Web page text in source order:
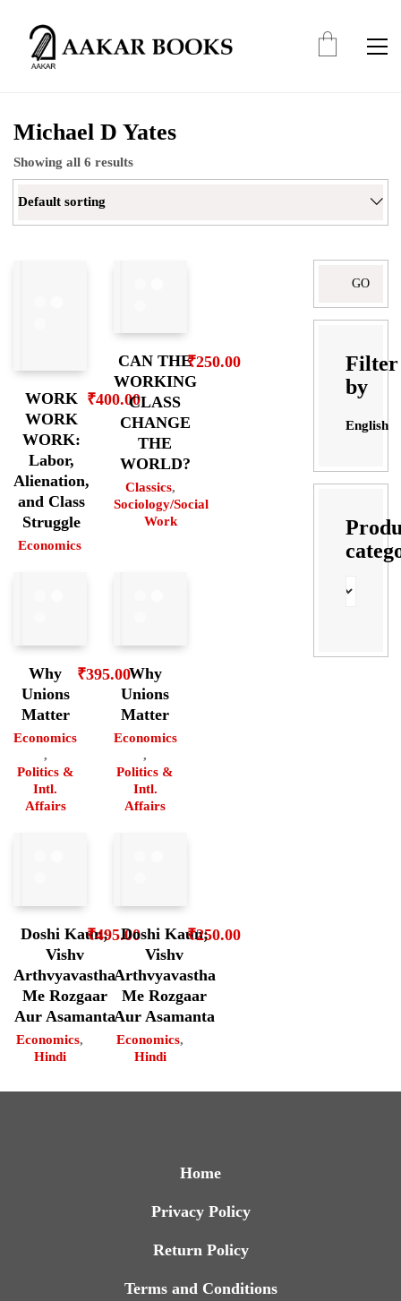
Michael D Yates
Showing all 6 results
Default sorting
WORK
WORK
WORK:
Labor,
Alienation,
and Class
Struggle
Economics
₹400.00
CAN THE
WORKING
CLASS
CHANGE
THE
WORLD?
Classics,
Sociology/Social
Work
₹250.00
Why
Unions
Matter
Economics
,
Politics &
Intl.
Affairs
₹395.00Why
Unions
Matter
Economics
,
Politics &
Intl.
Affairs
Doshi Kaun;
Vishv
Arthvyavastha
Me Rozgaar
Aur Asamanta
Economics,
Hindi
₹495.00Doshi Kaun;
Vishv
Arthvyavastha
Me Rozgaar
Aur Asamanta
Economics,
Hindi
₹250.00
Filter
by
English
Home
Privacy Policy
Return Policy
Terms and Conditions